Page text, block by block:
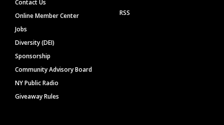
Contact Us
Online Member Center
Jobs
Diversity (DEI)
Sponsorship
Community Advisory Board
NY Public Radio
Giveaway Rules
RSS